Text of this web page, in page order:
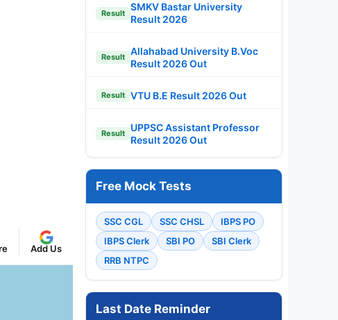
Add Us
Result
SMKV Bastar University
Result 2026
Result
Allahabad University B.Voc
Result 2026 Out
Result VTU B.E Result 2026 Out
Result
UPPSC Assistant Professor
Result 2026 Out
Free Mock Tests
SSC CGL SSC CHSL
IBPS PO
IBPS Clerk
SBI PO
SBI Clerk
RRB NTPC
Last Date Reminder